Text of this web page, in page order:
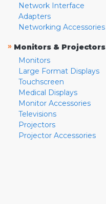
Network Interface
Adapters
Networking Accessories
» Monitors & Projectors
Monitors
Large Format Displays
Touchscreen
Medical Displays
Monitor Accessories
Televisions
Projectors
Projector Accessories